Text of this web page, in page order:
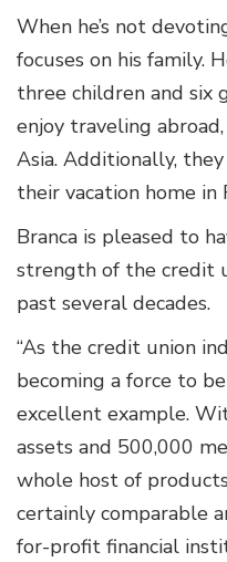
When he’s not
focuses on his family.
three children and six
enjoy traveling
Asia. Additionally,
their vacation home in
Branca is pleased to
strength of the credit
past several decades.
“As the credit union
becoming a force to
excellent example.
assets and 500,000
whole host of
certainly comparable
for-profit financial